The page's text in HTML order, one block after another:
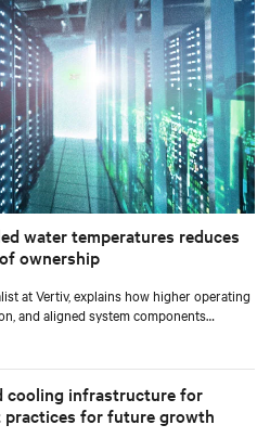
water temperatures reduces
ownership
at Vertiv, explains how higher operating
and aligned system components
cooling infrastructure for
practices for future growth